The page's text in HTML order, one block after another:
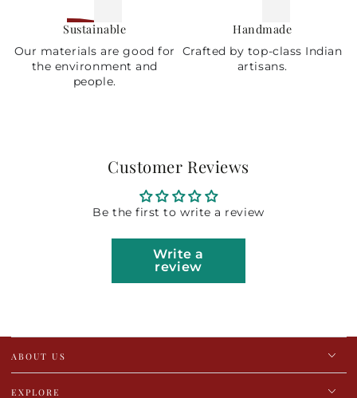
Sustainable
Our materials are good for
the environment and
people.
Handmade
Crafted by top-class Indian
artisans.
Customer Reviews
Be the first to write a review
Write a
review
ABOUT US
EXPLORE